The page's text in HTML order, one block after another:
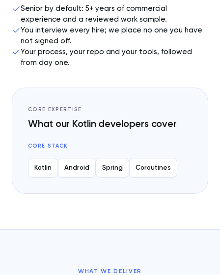
Senior by default: 5+ years of commercial
experience and a reviewed work sample.
You interview every hire; we place no one you have
not signed off.
Your process, your repo and your tools, followed
from day one.
CORE EXPERTISE
What our Kotlin developers cover
CORE STACK
Kotlin Android Spring Coroutines
WHAT WE DELIVER